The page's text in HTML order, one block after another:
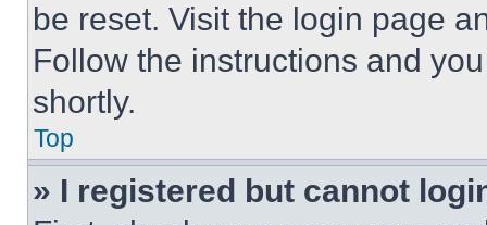
be reset. Visit the login page
Follow the instructions and
shortly.
Top
» I registered but cannot